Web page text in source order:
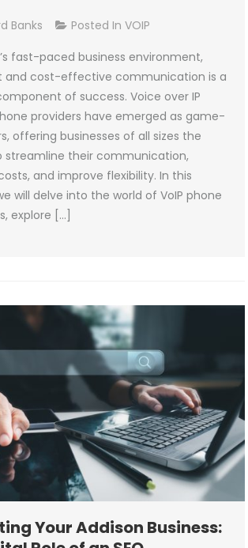
Banks Posted InVOIP
fast-paced business environment,
and cost-effective communication is a
of success. Voice over IP
providers have emerged as game-
offering businesses of all sizes the
streamline their communication,
and improve flexibility. In this
will delve into the world of VoIP phone
explore […]
Your Addison Business: